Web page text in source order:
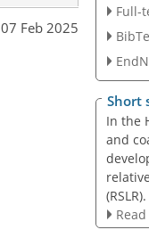
07 Feb 2025
Full-
Short
In the
and